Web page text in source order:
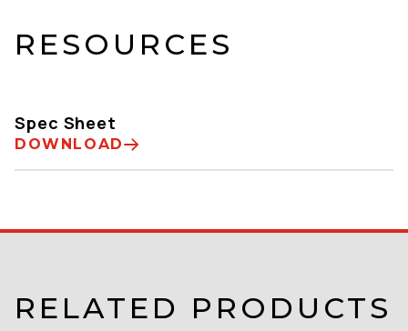
RESOURCES
Spec Sheet
DOWNLOAD
RELATED PRODUCTS